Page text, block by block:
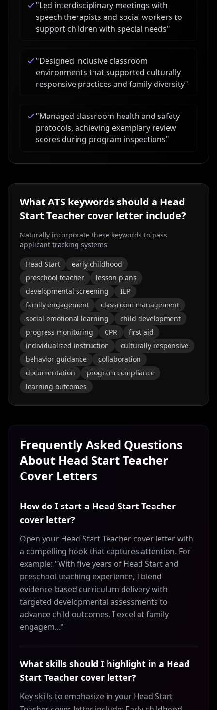
"Led interdisciplinary meetings with
speech therapists and social workers to
support children with special needs"
"Designed inclusive classroom
environments that supported culturally
responsive practices and family diversity"
"Managed classroom health and safety
protocols, achieving exemplary review
scores during program inspections"
What ATS keywords should a Head
Start Teacher cover letter include?
Naturally incorporate these keywords to pass
applicant tracking systems:
Head Start
early childhood
preschool teacher
lesson plans
developmental screening
IEP
family engagement
classroom management
social-emotional learning
child development
progress monitoring
CPR
first aid
individualized instruction
culturally responsive
behavior guidance
collaboration
documentation
program compliance
learning outcomes
Frequently Asked Questions
About Head Start Teacher
Cover Letters
How do I start a Head Start Teacher
cover letter?
Open your Head Start Teacher cover letter with
a compelling hook that captures attention. For
example: "With five years of Head Start and
preschool teaching experience, I blend
evidence-based curriculum delivery with
targeted developmental assessments to
advance child outcomes. I excel at family
engagem..."
What skills should I highlight in a Head
Start Teacher cover letter?
Key skills to emphasize in your Head Start